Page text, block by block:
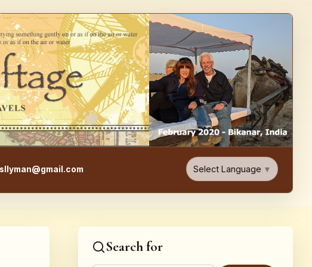
Adventure, Food, & Travel Blog
Select Language ▼
Search for